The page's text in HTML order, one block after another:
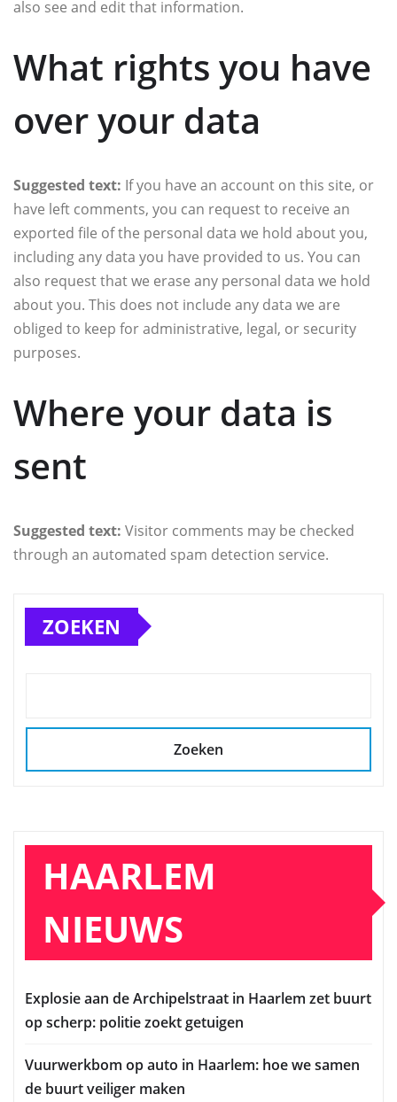
also see and edit that information.
What rights you have
over your data
Suggested text: If you have an account on this site, or
have left comments, you can request to receive an
exported file of the personal data we hold about you,
including any data you have provided to us. You can
also request that we erase any personal data we hold
about you. This does not include any data we are
obliged to keep for administrative, legal, or security
purposes.
Where your data is
sent
Suggested text: Visitor comments may be checked
through an automated spam detection service.
ZOEKEN
Zoeken
HAARLEM
NIEUWS
Explosie aan de Archipelstraat in Haarlem zet buurt
op scherp: politie zoekt getuigen
Vuurwerkbom op auto in Haarlem: hoe we samen
de buurt veiliger maken